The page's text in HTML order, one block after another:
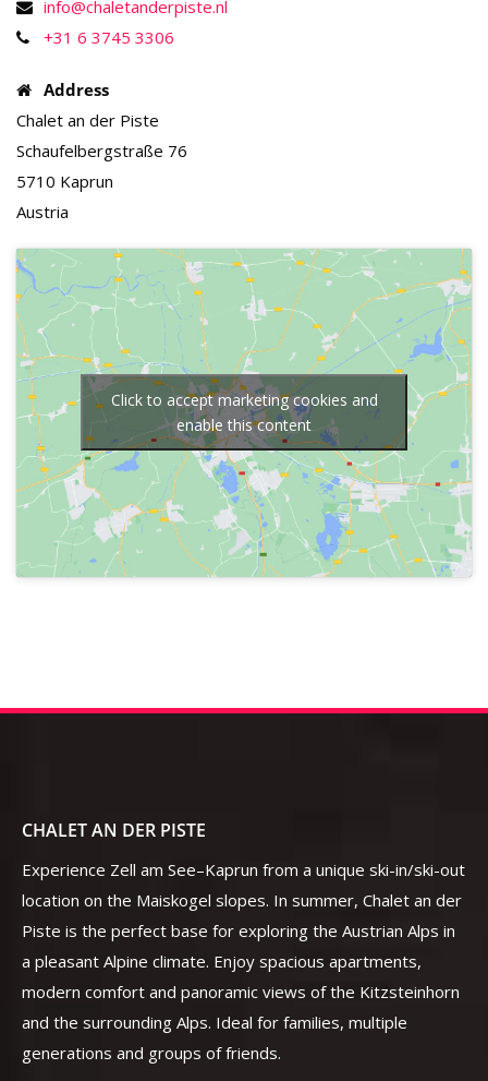
info@chaletanderpiste.nl
+31 6 3745 3306
Address
Chalet an der Piste
Schaufelbergstraße 76
5710 Kaprun
Austria
Click to accept marketing cookies and
enable this content
CHALET AN DER PISTE
Experience Zell am See–Kaprun from a unique ski-in/ski-out
location on the Maiskogel slopes. In summer, Chalet an der
Piste is the perfect base for exploring the Austrian Alps in
a pleasant Alpine climate. Enjoy spacious apartments,
modern comfort and panoramic views of the Kitzsteinhorn
and the surrounding Alps. Ideal for families, multiple
generations and groups of friends.